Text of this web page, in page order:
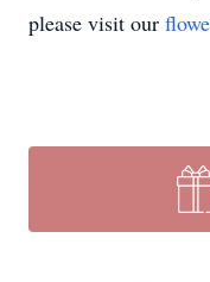
please visit our